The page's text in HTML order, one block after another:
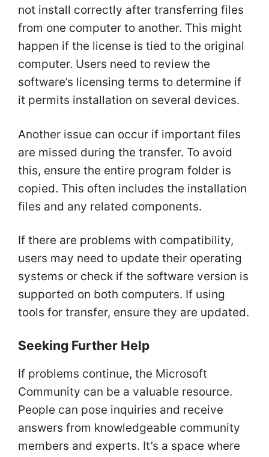
not install correctly after transferring files
from one computer to another. This might
happen if the license is tied to the original
computer. Users need to review the
software’s licensing terms to determine if
it permits installation on several devices.
Another issue can occur if important files
are missed during the transfer. To avoid
this, ensure the entire program folder is
copied. This often includes the installation
files and any related components.
If there are problems with compatibility,
users may need to update their operating
systems or check if the software version is
supported on both computers. If using
tools for transfer, ensure they are updated.
Seeking Further Help
If problems continue, the Microsoft
Community can be a valuable resource.
People can pose inquiries and receive
answers from knowledgeable community
members and experts. It’s a space where